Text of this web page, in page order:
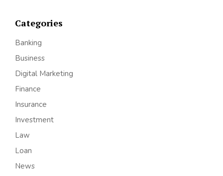
Categories
Banking
Business
Digital Marketing
Finance
Insurance
Investment
Law
Loan
News